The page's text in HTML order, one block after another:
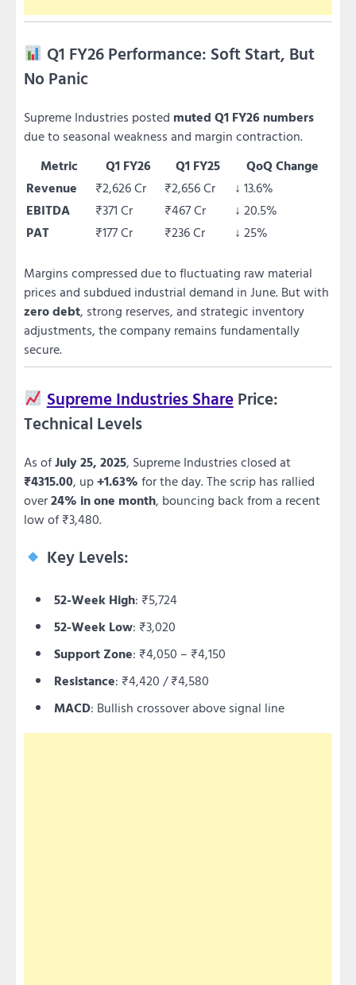
Q1 FY26 Performance: Soft Start, But
No Panic
Supreme Industries posted muted Q1 FY26 numbers
due to seasonal weakness and margin contraction.
Metric
Q1 FY26 Q1 FY25
QoQ Change
Revenue
₹2,626 Cr ₹2,656 Cr
↓ 13.6%
EBITDA
₹371 Cr ₹467 Cr
↓ 20.5%
PAT
₹177 Cr ₹236 Cr ↓ 25%
Margins compressed due to fluctuating raw material
prices and subdued industrial demand in June. But with
zero debt, strong reserves, and strategic inventory
adjustments, the company remains fundamentally
secure.
Supreme Industries SharePrice:
Technical Levels
As ofJuly 25, 2025, Supreme Industries closed at
₹4315.00, up+1.63% for the day. The scrip has rallied
over24% in one month, bouncing back from a recent
low of ₹3,480.
Key Levels:
52-Week High: ₹5,724
52-Week Low: ₹3,020
Support Zone: ₹4,050 – ₹4,150
Resistance: ₹4,420 / ₹4,580
MACD: Bullish crossover above signal line